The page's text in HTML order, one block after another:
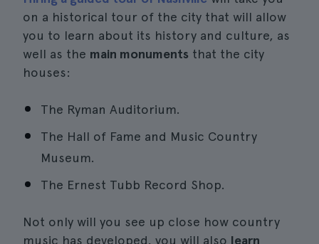
on a historical tour of the city that will allow
you to learn about its history and culture, as
well as the main monuments that the city
houses:
The Ryman Auditorium.
The Hall of Fame and Music Country
Museum.
The Ernest Tubb Record Shop.
Not only will you see up close how country
music has developed, you will also learn